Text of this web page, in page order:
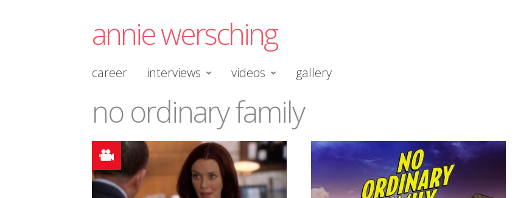
annie wersching
career interviews videos gallery
no ordinary family